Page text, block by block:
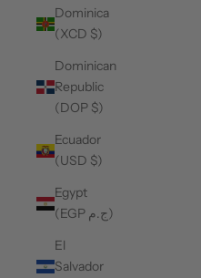
Dominica
(XCD $)
Dominican
Republic
(DOP $)
Ecuador
(USD $)
Egypt
(EGP ج.م)
El
Salvador